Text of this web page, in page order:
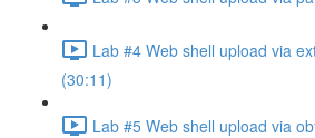
Lab #4 Web shell upload via
(30:11)
Lab #5 Web shell upload via